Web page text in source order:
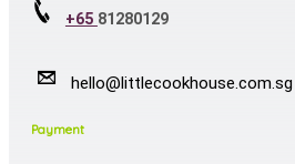
+65 81280129
hello@littlecookhouse.com.sg
Payment